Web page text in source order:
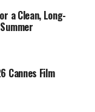
a Clean, Long-
Cannes Film